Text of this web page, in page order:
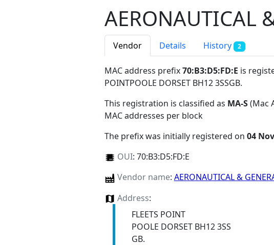
AERONAUTICAL
Vendor Details History 2
MAC address prefix70:B3:D5:FD:E is
POINTPOOLE DORSET BH12 3SSGB.
This registration is classified as MA-S(Mac
MAC addresses per block
The prefix was initially registered on 04
OUI: 70:B3:D5:FD:E
Vendor name: AERONAUTICAL &
Address:
FLEETS POINT
POOLE DORSET BH12 3SS
GB.